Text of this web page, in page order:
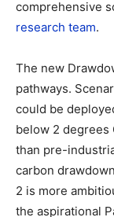
comprehensive
research team.
The new
pathways.
could be
below 2 degrees
than pre-
carbon
2 is more
the aspirational